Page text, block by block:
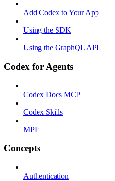
Add Codex to Your App
Using the SDK
Using the GraphQL API
Codex for Agents
Codex Docs MCP
Codex Skills
MPP
Concepts
Authentication